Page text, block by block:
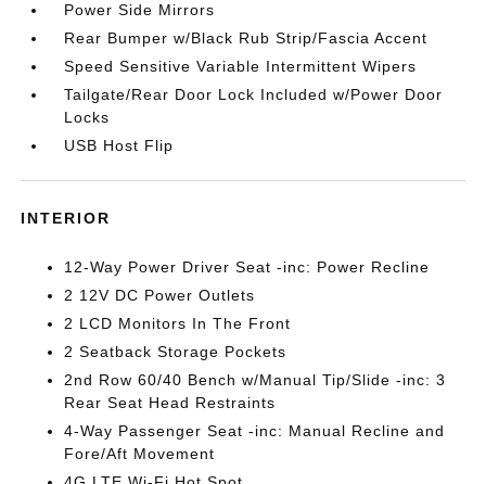
Power Side Mirrors
Rear Bumper w/Black Rub Strip/Fascia Accent
Speed Sensitive Variable Intermittent Wipers
Tailgate/Rear Door Lock Included w/Power Door
Locks
USB Host Flip
INTERIOR
12-Way Power Driver Seat -inc: Power Recline
2 12V DC Power Outlets
2 LCD Monitors In The Front
2 Seatback Storage Pockets
2nd Row 60/40 Bench w/Manual Tip/Slide -inc: 3
Rear Seat Head Restraints
4-Way Passenger Seat -inc: Manual Recline and
Fore/Aft Movement